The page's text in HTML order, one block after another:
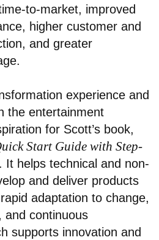
to-market, improved
higher customer and
and greater
experience and
the entertainment
for Scott’s book,
Start Guide with Step-
. It helps technical and non-
and deliver products
adaptation to change,
continuous
supports innovation and